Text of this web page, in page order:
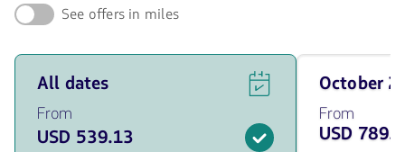
See offers in miles
See
flight
offers
for
all
All dates
From
USD 539.13
Travel
on
October
of
2026
October
From
USD